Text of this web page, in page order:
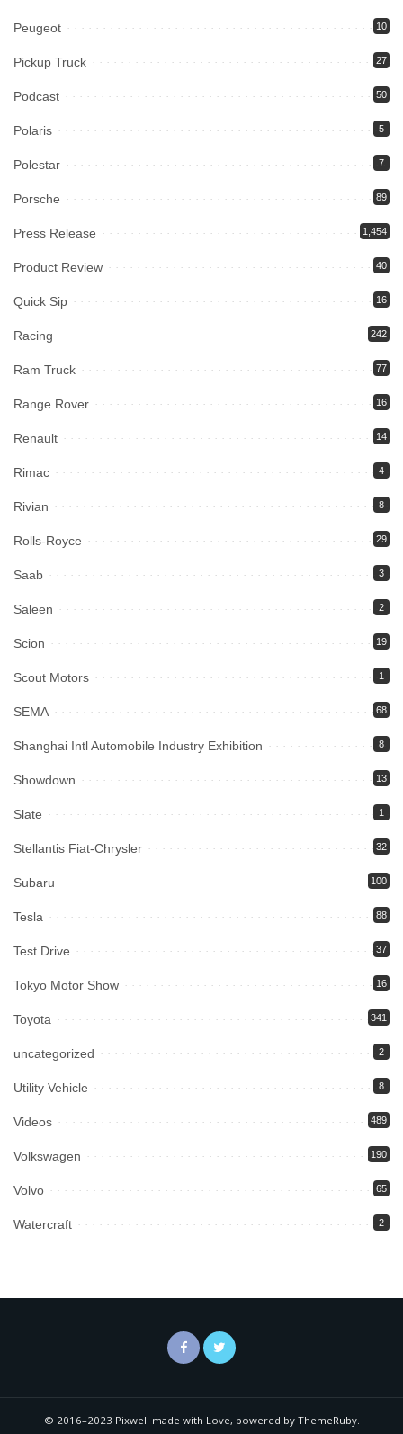
Peugeot 10
Pickup Truck 27
Podcast 50
Polaris 5
Polestar 7
Porsche 89
Press Release 1,454
Product Review 40
Quick Sip 16
Racing 242
Ram Truck 77
Range Rover 16
Renault 14
Rimac 4
Rivian 8
Rolls-Royce 29
Saab 3
Saleen 2
Scion 19
Scout Motors 1
SEMA 68
Shanghai Intl Automobile Industry Exhibition 8
Showdown 13
Slate 1
Stellantis Fiat-Chrysler 32
Subaru 100
Tesla 88
Test Drive 37
Tokyo Motor Show 16
Toyota 341
uncategorized 2
Utility Vehicle 8
Videos 489
Volkswagen 190
Volvo 65
Watercraft 2
© 2016–2023 Pixwell made with Love, powered by ThemeRuby.